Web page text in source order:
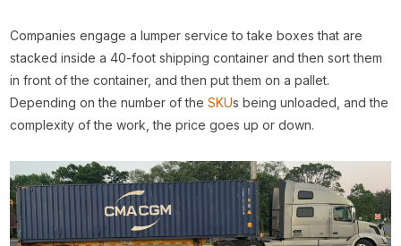
Companies engage a lumper service to take boxes that are
stacked inside a 40-foot shipping container and then sort them
in front of the container, and then put them on a pallet.
Depending on the number of theSKUs being unloaded, and the
complexity of the work, the price goes up or down.